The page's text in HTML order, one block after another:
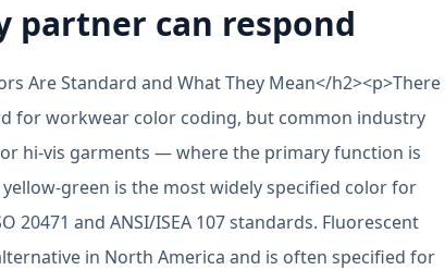
partner can respond
Are Standard and What They Mean</h2><p>There
for workwear color coding, but common industry
hi-vis garments — where the primary function is
green is the most widely specified color for
20471 and ANSI/ISEA 107 standards. Fluorescent
in North America and is often specified for